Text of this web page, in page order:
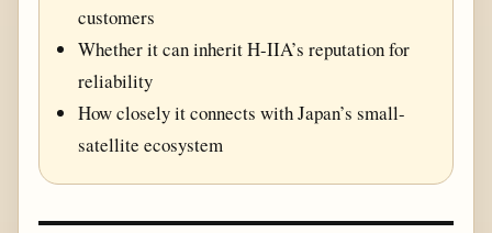
customers
Whether it can inherit H-IIA’s reputation for
reliability
How closely it connects with Japan’s small-
satellite ecosystem